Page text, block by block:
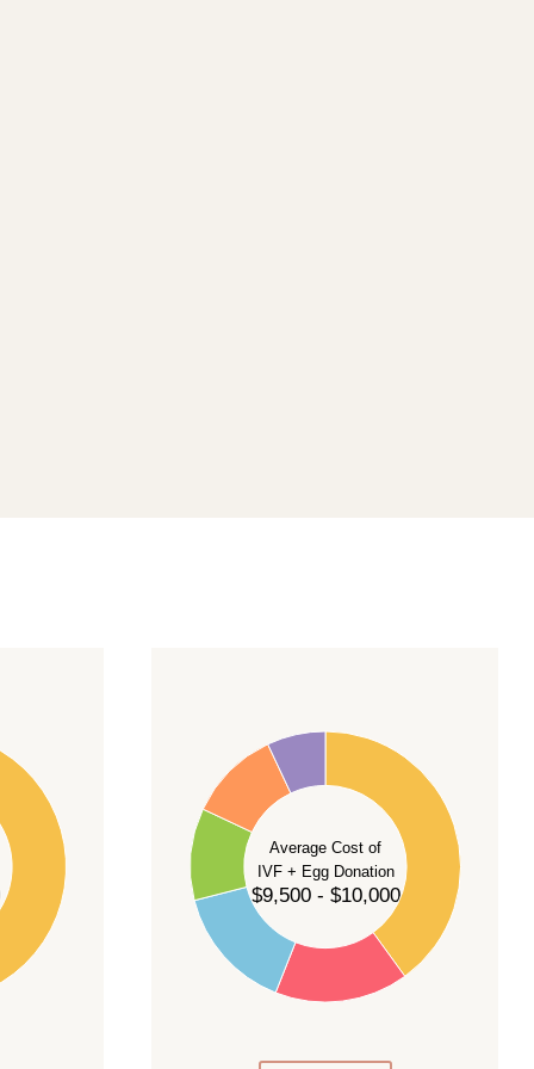
Average Cost of
IVF + Egg Donation
$9,500 - $10,000